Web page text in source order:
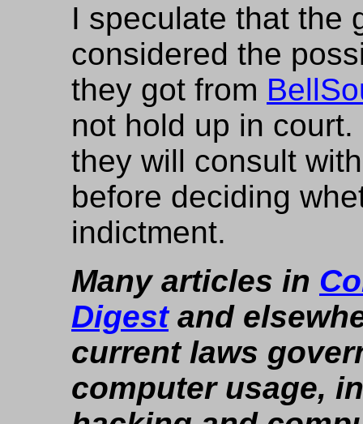
I speculate that the
considered the
they got from
not hold up in
they will consult
before deciding
indictment.
Many articles in
Digestand
current laws
computer usage,